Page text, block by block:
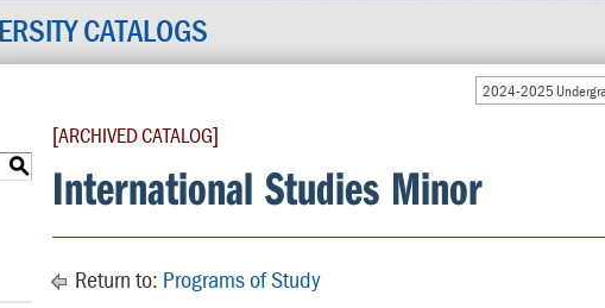
CATALOGS
2024-2025
S
[ARCHIVED CATALOG]
International Studies Minor
Return to: Programs of Study